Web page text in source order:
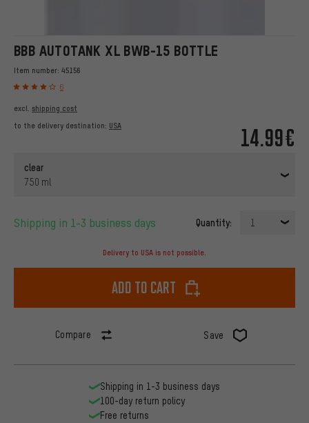
BBB AUTOTANK XL BWB-15 BOTTLE
Item number: 45156
6
14.99€
excl. shipping cost
to the delivery destination: USA
clear
750 ml
Shipping in 1-3 business days Quantity: 1
Delivery to USA is not possible.
Add to cart
Compare Save
Shipping in 1-3 business days
100-day return policy
Free returns